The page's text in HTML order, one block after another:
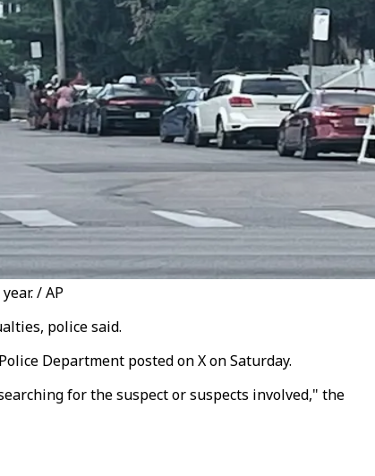
/ AP
police said.
Department posted on X on Saturday.
for the suspect or suspects involved," the